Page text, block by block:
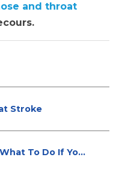
and throat
Stroke
To Do If Yo...